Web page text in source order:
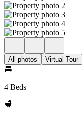
All photos Virtual Tour
4 Beds